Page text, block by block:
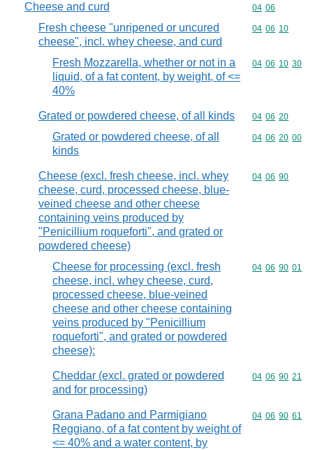
Cheese and curd Commodity
04 06
Fresh cheese "unripened or uncured
cheese", incl. whey cheese, and curd
Commodity
04 06 10
Fresh Mozzarella, whether or not in a
liquid, of a fat content, by weight, of <=
40%
Commodity
04 06 10 30
Grated or powdered cheese, of all kinds Commodity
04 06 20
Grated or powdered cheese, of all
kinds
Commodity
04 06 20 00
Cheese (excl. fresh cheese, incl. whey
cheese, curd, processed cheese, blue-
veined cheese and other cheese
containing veins produced by
"Penicillium roqueforti", and grated or
powdered cheese)
Commodity
04 06 90
Cheese for processing (excl. fresh
cheese, incl. whey cheese, curd,
processed cheese, blue-veined
cheese and other cheese containing
veins produced by "Penicillium
roqueforti", and grated or powdered
cheese):
Commodity
04 06 90 01
Cheddar (excl. grated or powdered
and for processing)
Commodity
04 06 90 21
Grana Padano and Parmigiano
Reggiano, of a fat content by weight of
<= 40% and a water content, by
Commodity
04 06 90 61